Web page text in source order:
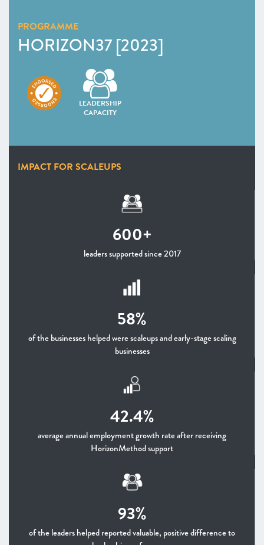
Programmes Endorsed & Ones to Watch Finance
Infrastructure
Programmes Endorsed & Ones to Watch Infrastructure
: Female founders: the challenges and
opportunities
CHAPTER 3 2023
PROGRAMME
HORIZON37 [2023]
LEADERSHIP
CAPACITY
IMPACT FOR SCALEUPS
600+
leaders supported since 2017
58%
of the businesses helped were scaleups and early-stage scaling
businesses
42.4%
average annual employment growth rate after receiving
HorizonMethod support
93%
of the leaders helped reported valuable, positive difference to